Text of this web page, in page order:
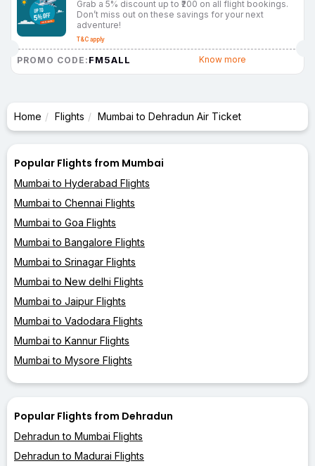
Grab a 5% discount up to ₹200 on all flight bookings.
Don’t miss out on these savings for your next
adventure!
T&C apply
PROMO CODE: FM5ALL Know more
Home Flights Mumbai to Dehradun Air Ticket
Popular Flights from Mumbai
Mumbai to Hyderabad Flights
Mumbai to Chennai Flights
Mumbai to Goa Flights
Mumbai to Bangalore Flights
Mumbai to Srinagar Flights
Mumbai to New delhi Flights
Mumbai to Jaipur Flights
Mumbai to Vadodara Flights
Mumbai to Kannur Flights
Mumbai to Mysore Flights
Popular Flights from Dehradun
Dehradun to Mumbai Flights
Dehradun to Madurai Flights